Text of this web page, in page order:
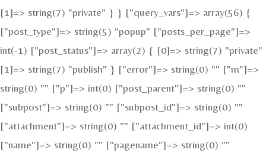
[1]=> string(7) "private" } } ["query_vars"]=> array(56) {
["post_type"]=> string(5) "popup" ["posts_per_page"]=>
int(-1) ["post_status"]=> array(2) { [0]=> string(7) "private"
[1]=> string(7) "publish" } ["error"]=> string(0) "" ["m"]=>
string(0) "" ["p"]=> int(0) ["post_parent"]=> string(0) ""
["subpost"]=> string(0) "" ["subpost_id"]=> string(0) ""
["attachment"]=> string(0) "" ["attachment_id"]=> int(0)
["name"]=> string(0) "" ["pagename"]=> string(0) ""